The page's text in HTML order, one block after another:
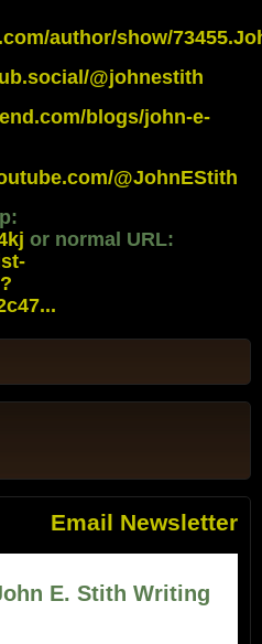
author/show/
@johnestith
blogs/john-e-
@JohnEStith
or normal URL:
Email Newsletter
E. Stith Writing